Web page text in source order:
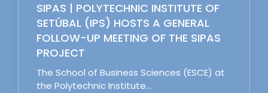
SIPAS | POLYTECHNIC INSTITUTE OF
SETÚBAL (IPS) HOSTS A GENERAL
FOLLOW-UP MEETING OF THE SIPAS
PROJECT
The School of Business Sciences (ESCE) at
the Polytechnic Institute…